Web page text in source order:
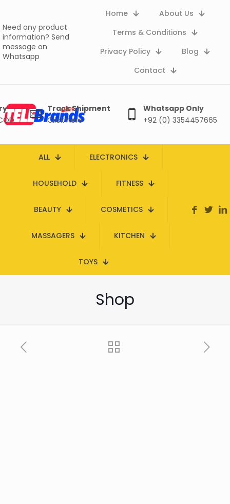
Need any product
information? Send
message on
Whatsapp
Home
About Us
Terms & Conditions
Privacy Policy
Blog
Contact
Track Shipment
Click here
Whatsapp Only
+92 (0) 3354457665
ALL ELECTRONICS
HOUSEHOLD FITNESS
BEAUTY COSMETICS
MASSAGERS KITCHEN
TOYS
Shop